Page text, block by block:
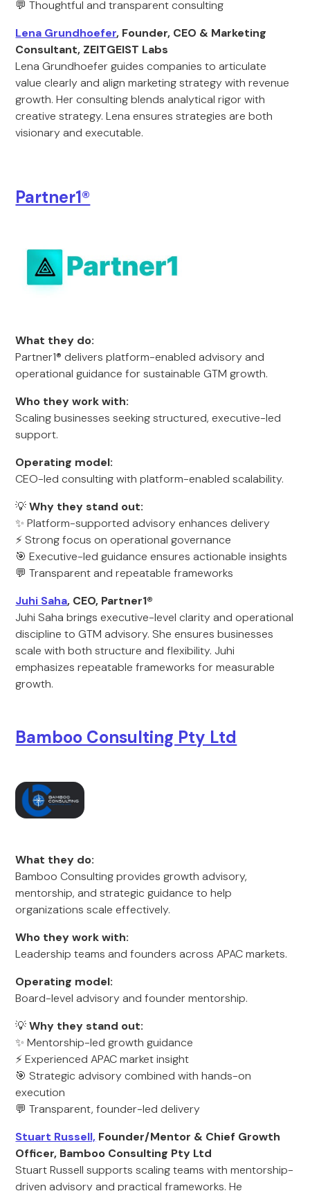
💬 Thoughtful and transparent consulting
Lena Grundhoefer, Founder, CEO & Marketing
Consultant, ZEITGEIST Labs
Lena Grundhoefer guides companies to articulate
value clearly and align marketing strategy with revenue
growth. Her consulting blends analytical rigor with
creative strategy. Lena ensures strategies are both
visionary and executable.
Partner1®
What they do:
Partner1® delivers platform-enabled advisory and
operational guidance for sustainable GTM growth.
Who they work with:
Scaling businesses seeking structured, executive-led
support.
Operating model:
CEO-led consulting with platform-enabled scalability.
💡Why they stand out:
✨ Platform-supported advisory enhances delivery
⚡ Strong focus on operational governance
🎯 Executive-led guidance ensures actionable insights
💬 Transparent and repeatable frameworks
Juhi Saha, CEO, Partner1®
Juhi Saha brings executive-level clarity and operational
discipline to GTM advisory. She ensures businesses
scale with both structure and flexibility. Juhi
emphasizes repeatable frameworks for measurable
growth.
Bamboo Consulting Pty Ltd
What they do:
Bamboo Consulting provides growth advisory,
mentorship, and strategic guidance to help
organizations scale effectively.
Who they work with:
Leadership teams and founders across APAC markets.
Operating model:
Board-level advisory and founder mentorship.
💡Why they stand out:
✨ Mentorship-led growth guidance
⚡ Experienced APAC market insight
🎯 Strategic advisory combined with hands-on
execution
💬 Transparent, founder-led delivery
Stuart Russell, Founder/Mentor & Chief Growth
Officer, Bamboo Consulting Pty Ltd
Stuart Russell supports scaling teams with mentorship-
driven advisory and practical frameworks. He